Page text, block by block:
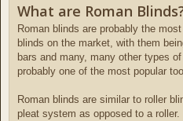
Areas
What are Roman
Roman blinds are probably the
blinds on the market, with them
bars and many, many other types
probably one of the most popular
Roman blinds are similar to roller
pleat system as opposed to a roller.